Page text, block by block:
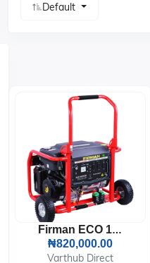
Default
Firman ECO 12990ES Generator (8.2KVA)
₦820,000.00
Varthub Direct